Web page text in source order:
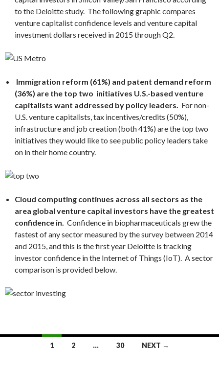
to the Deloittestudy. The following graphic compares
venture capitalist confidence levels and venture capital
investment dollars received in 2015 through Q2.
Immigration reform (61%) and patent demand reform
(36%) are the top two initiatives U.S.-based venture
capitalists want addressed by policy leaders. For non-
U.S. venture capitalists, tax incentives/credits (50%),
infrastructure and job creation (both 41%) are the top two
initiatives they would like to see public policy leaders take
on in their home country.
Cloud computing continues across all sectors as the
area global venture capital investors have the greatest
confidence in. Confidence in biopharmaceuticals grew the
fastest of any sector measured by the survey between 2014
and 2015, and this is the first year Deloitte is tracking
investor confidence in the Internet of Things (IoT). A sector
comparison is provided below.
1 2 … 30 NEXT →